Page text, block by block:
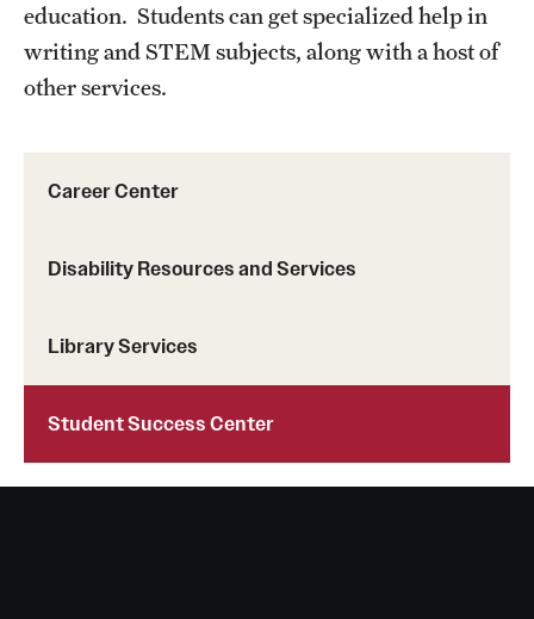
Non-Credit Courses
Undergraduate Programs
Disability Resources and Services
Legal Notices
Career Center
Disability Resources and Services
Library Services
Student Success Center
education. Students can get specialized help in
writing and STEM subjects, along with a host of
other services.